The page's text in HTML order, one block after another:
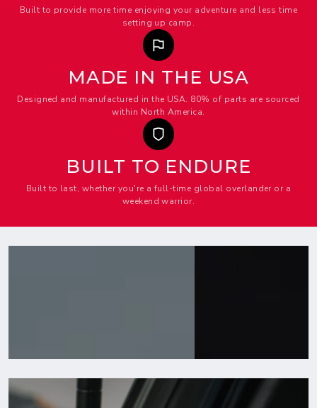
Built to provide more time enjoying your adventure and less time
setting up camp.
MADE IN THE USA
Designed and manufactured in the USA. 80% of parts are sourced
within North America.
BUILT TO ENDURE
Built to last, whether you're a full-time global overlander or a
weekend warrior.